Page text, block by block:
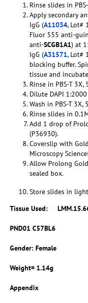
Rinse slides in
Apply secondary
IgG (A11034, Lot#
Fluor 555 anti-
anti-SCGB1A1) at
IgG (A31571, Lot#
blocking buffer.
tissue and
Rinse in PBS-T 3X,
Dilute DAPI
Wash in PBS-T 3X,
Rinse slides in
Add 1 drop of
(P36930).
Coverslip with
Microscopy
Allow Prolong
sealed box.
Store slides in
Tissue Used:
PND01 C57BL6
Gender: Female
Weight= 1.14g
Appendix